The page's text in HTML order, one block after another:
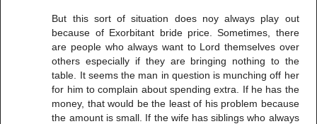
But this sort of situation does noy always play out
because of Exorbitant bride price. Sometimes, there
are people who always want to Lord themselves over
others especially if they are bringing nothing to the
table. It seems the man in question is munching off her
for him to complain about spending extra. If he has the
money, that would be the least of his problem because
the amount is small. If the wife has siblings who always